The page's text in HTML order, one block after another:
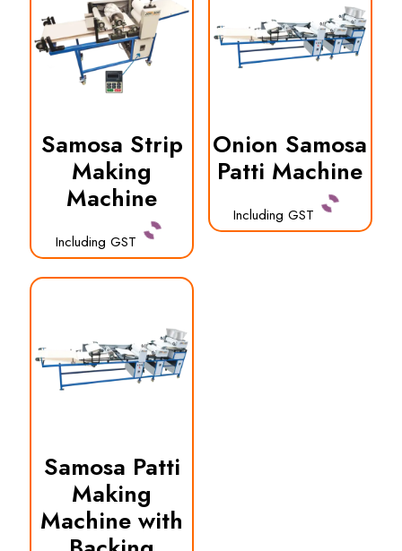
Samosa Strip
Making
Machine
Including GST
Onion Samosa
Patti Machine
Including GST
Samosa Patti
Making
Machine with